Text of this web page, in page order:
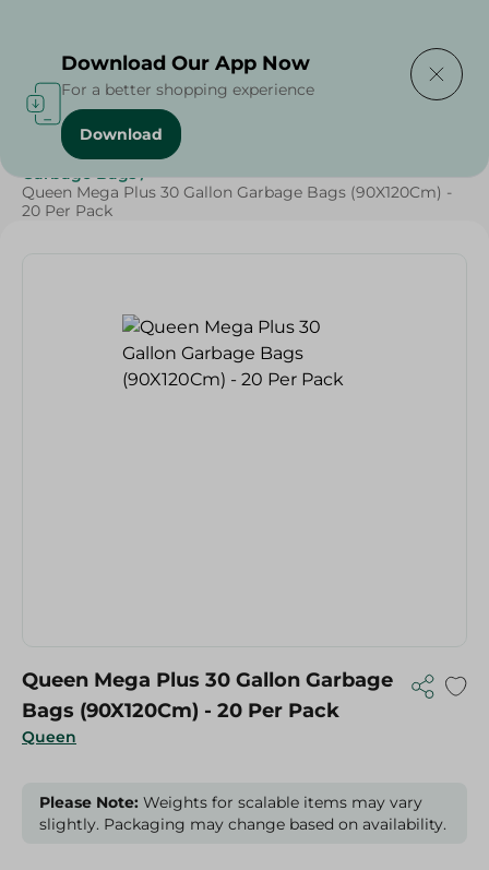
Home / Cleaning Products
Garbage Bags /
Queen Mega Plus 30 Gallon Garbage Bags (90X120Cm) -
20 Per Pack
Queen
Queen Mega Plus 30 Gallon Garbage
Bags (90X120Cm) - 20 Per Pack
Please Note: Weights for scalable items may vary
slightly. Packaging may change based on availability.
Download Our App Now
For a better shopping experience
Download